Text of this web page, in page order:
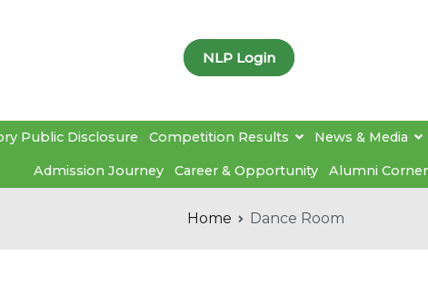
NLP Login
Public Disclosure Competition Results News & Media
Admission Journey Career & Opportunity Alumni Corner
Home Dance Room